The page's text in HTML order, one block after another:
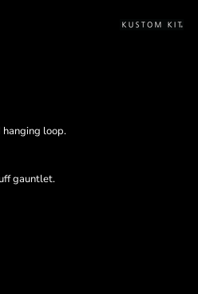
loop.
gauntlet.